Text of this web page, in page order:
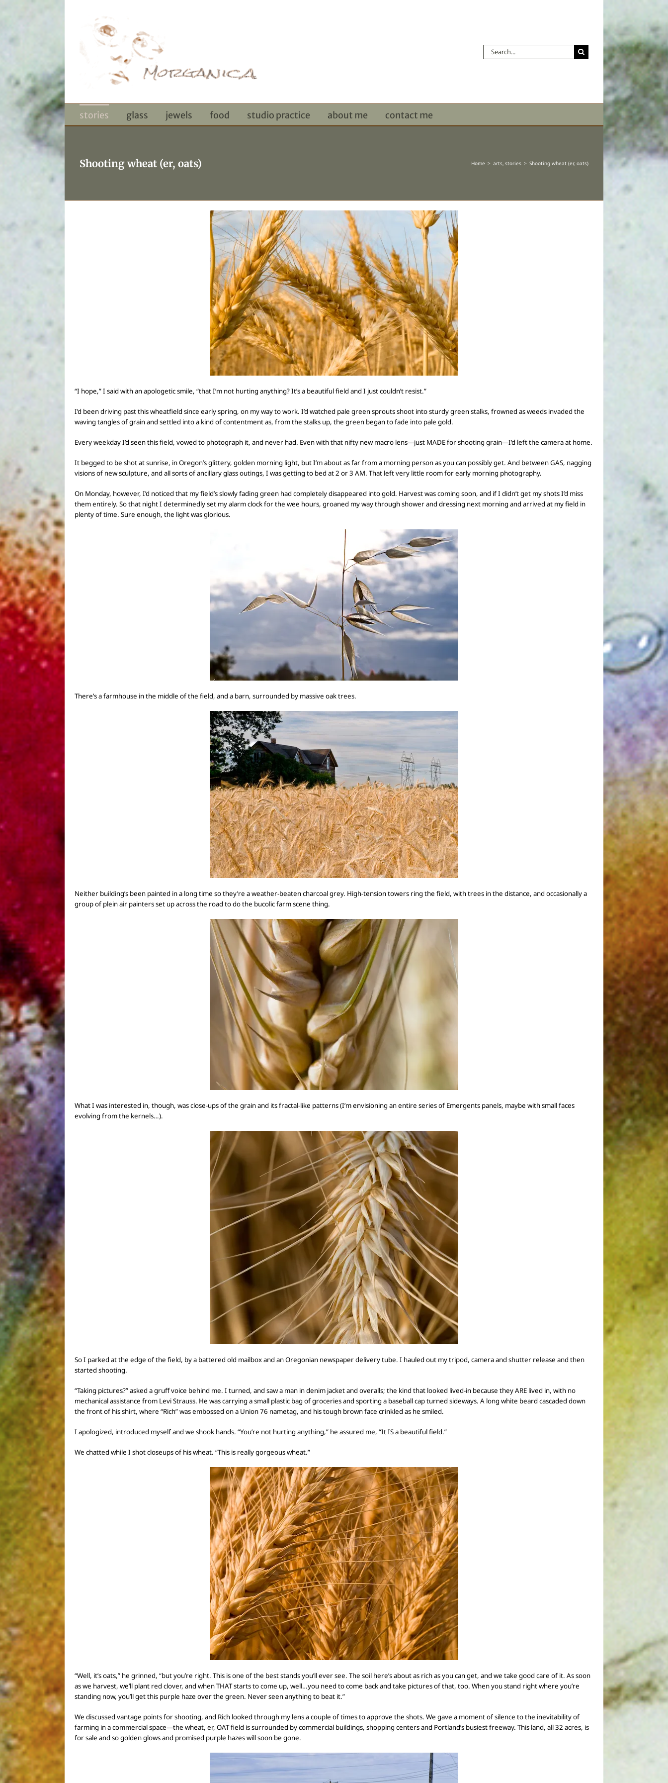
Search
for:
stories glass jewels food studio practice about me contact me
Shooting wheat (er, oats) Home arts stories Shooting wheat (er, oats)
“I hope,” I said with an apologetic smile, “that I’m not hurting anything? It’s a beautiful field and I just couldn’t resist.”
I’d been driving past this wheatfield since early spring, on my way to work. I’d watched pale green sprouts shoot into sturdy green stalks, frowned as weeds invaded the
waving tangles of grain and settled into a kind of contentment as, from the stalks up, the green began to fade into pale gold.
Every weekday I’d seen this field, vowed to photograph it, and never had. Even with that nifty new macro lens—just MADE for shooting grain—I’d left the camera at home.
It begged to be shot at sunrise, in Oregon’s glittery, golden morning light, but I’mabout as far from a morning person as you can possibly get. And between GAS, nagging
visions of new sculpture, and all sorts of ancillary glassoutings, I was getting to bed at 2 or 3 AM. That leftvery little room forearly morning photography.
On Monday, however, I’d noticed that my field’s slowly fading green had completelydisappeared into gold. Harvest was coming soon, and if I didn’t get my shots I’d miss
them entirely. So that nightI determinedly set my alarm clock for the wee hours, groaned my way through shower and dressing next morning and arrived at my field in
plenty of time. Sure enough, the light was glorious.
There’s afarmhouse in the middle of the field, and a barn, surrounded by massive oak trees.
Neither building’s been painted in a long time so they’re aweather-beaten charcoal grey. High-tensiontowers ring the field, with trees in the distance, and occasionallya
group of plein air painters set upacross the road to do the bucolic farm scene thing.
What I was interested in, though, wasclose-ups ofthe grainand its fractal-like patterns (I’m envisioning an entire series of Emergents panels, maybe with small faces
evolving from the kernels…).
So I parked at the edge of the field, by a battered old mailbox and an Oregonian newspaper delivery tube. I hauled out my tripod, camera and shutter release and then
started shooting.
“Taking pictures?” asked a gruff voice behind me. I turned, and saw a man in denim jacket and overalls; the kind that looked lived-in because they ARE lived in, with no
mechanical assistance from Levi Strauss. He was carrying a small plastic bag of groceries and sporting a baseball cap turned sideways. A long white beard cascaded down
the front of his shirt, where “Rich” wasembossed ona Union 76 nametag, and his tough brown face crinkled as he smiled.
I apologized, introduced myself and we shook hands. “You’re not hurting anything,” he assured me, “It IS a beautiful field.”
We chatted while I shot closeups of his wheat. “This is really gorgeous wheat.”
“Well, it’soats,” he grinned, “but you’re right. This is one of the best standsyou’ll ever see. The soil here’s about as rich as you can get, and we take good care of it. As soon
as we harvest, we’ll plant red clover, and when THAT starts to come up, well…you need to come back and take pictures of that, too. When you stand right where you’re
standing now, you’ll get this purple haze over the green. Never seen anything to beat it.”
We discussed vantage points for shooting, and Rich looked through my lens a couple of timesto approve the shots. We gave a moment of silence to the inevitability of
farming in a commercial space—the wheat, er, OATfield is surrounded by commercial buildings, shopping centers and Portland’s busiest freeway. This land, all 32 acres, is
for sale and so golden glows and promised purple hazes will soon be gone.